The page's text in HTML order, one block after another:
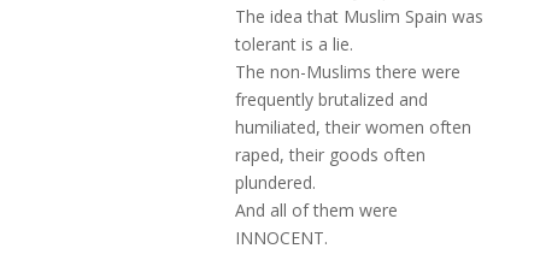
The idea that Muslim Spain was
tolerant is a lie.
The non-Muslims there were
frequently brutalized and
humiliated, their women often
raped, their goods often
plundered.
And all of them were
INNOCENT.